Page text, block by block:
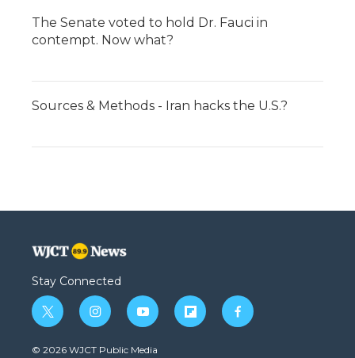
The Senate voted to hold Dr. Fauci in
contempt. Now what?
Sources & Methods - Iran hacks the U.S.?
Stay Connected
t
w
i
i
n
s
y
o
u
f
l
f
a
© 2026 WJCT Public Media